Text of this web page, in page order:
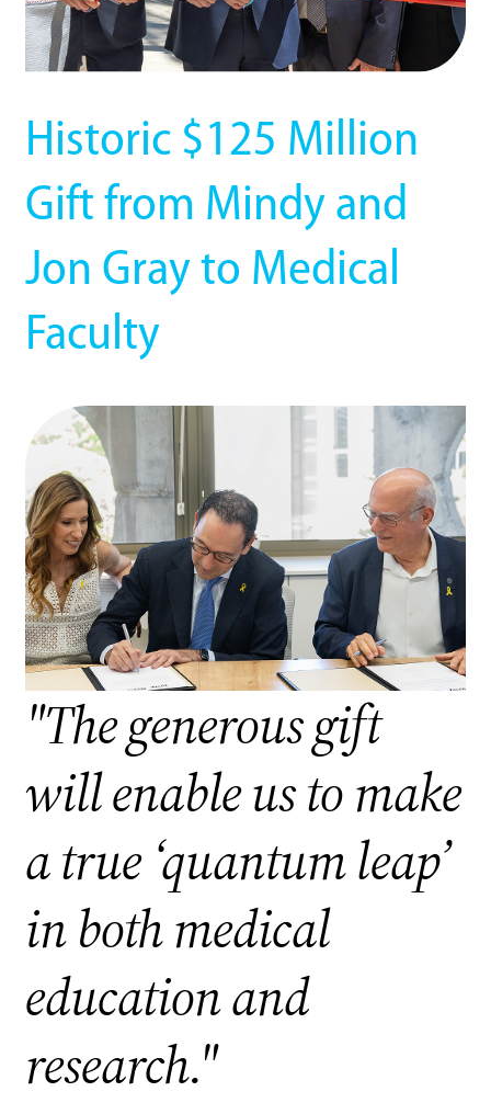
Historic $125 Million
Gift from Mindy and
Jon Gray to Medical
Faculty
"The generous gift
will enable us to make
a true ‘quantum leap’
in both medical
education and
research."